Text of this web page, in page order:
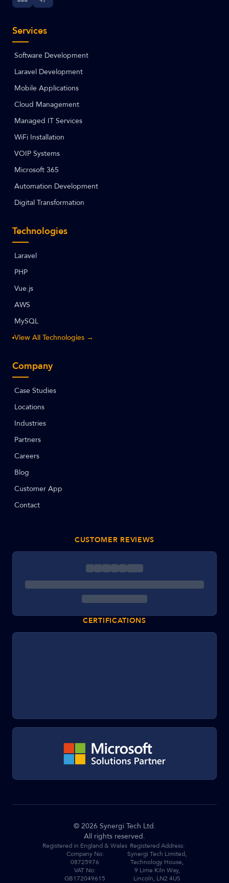
Services
Software Development
Laravel Development
Mobile Applications
Cloud Management
Managed IT Services
WiFi Installation
VOIP Systems
Microsoft 365
Automation Development
Digital Transformation
Technologies
Laravel
PHP
Vue.js
AWS
MySQL
View All Technologies →
Company
Case Studies
Locations
Industries
Partners
Careers
Blog
Customer App
Contact
CUSTOMER REVIEWS
CERTIFICATIONS
© 2026 Synergi Tech Ltd.
All rights reserved.
Registered in England & Wales
Company No:
08725976
VAT No:
GB172049615
Registered Address:
Synergi Tech Limited,
Technology House,
9 Lime Kiln Way,
Lincoln, LN2 4US